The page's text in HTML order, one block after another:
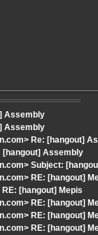
Assembly
Assembly
Re: [hangout]
[hangout] Assembly
Subject:
RE: [hangout]
[hangout] Mepis
RE: [hangout]
RE: [hangout]
RE: [hangout]